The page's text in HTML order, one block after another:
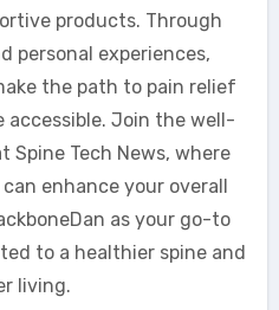
products. Through
personal experiences,
the path to pain relief
accessible. Join the well-
Tech News, where
enhance your overall
as your go-to
to a healthier spine and
living.